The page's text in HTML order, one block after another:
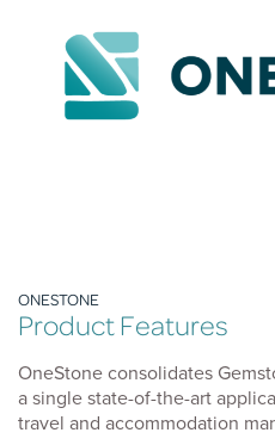
ONESTONE
Product Features
OneStone consolidates
a single state-of-the-art
travel and accommodation